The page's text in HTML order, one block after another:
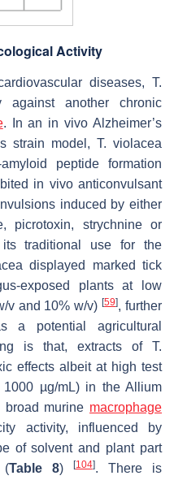
Activity
diseases, T.
another chronic
. In an in vivo Alzheimer’s
strain model, T. violacea
peptide formation
in vivo anticonvulsant
induced by either
picrotoxin, strychnine or
traditional use for the
displayed marked tick
exposed plants at low
/vand 10%w/v)[59], further
a potential agricultural
is that, extracts of T.
effects albeit at high test
1000 µg/mL) in the Allium
broad murine macrophage
activity, influenced by
of solvent and plant part
(Table 8) [104]. There is